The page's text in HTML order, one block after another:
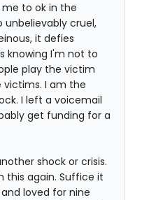
to ok in the
unbelievably cruel,
it defies
knowing I'm not to
play the victim
victims. I am the
I left a voicemail
get funding for a
shock or crisis.
this again. Suffice it
loved for nine